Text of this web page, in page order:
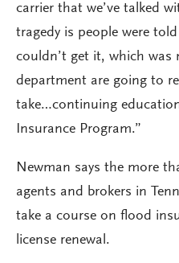
carrier that we’ve talked
tragedy is people were
couldn’t get it, which was
department are going to
take…continuing
Insurance Program.”
Newman says the more
agents and brokers in
take a course on flood
license renewal.